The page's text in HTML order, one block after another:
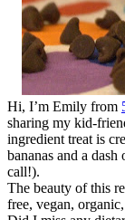
Hi, I’m Emily from
sharing my kid-
ingredient treat is
bananas and a
call!).
The beauty of this
free, vegan,